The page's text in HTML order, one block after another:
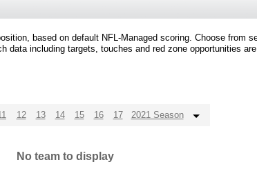
based on default NFL-Managed scoring. Choose from
data including targets, touches and red zone opportunities
12 13 14 15 16 17 2021 Season
No team to display